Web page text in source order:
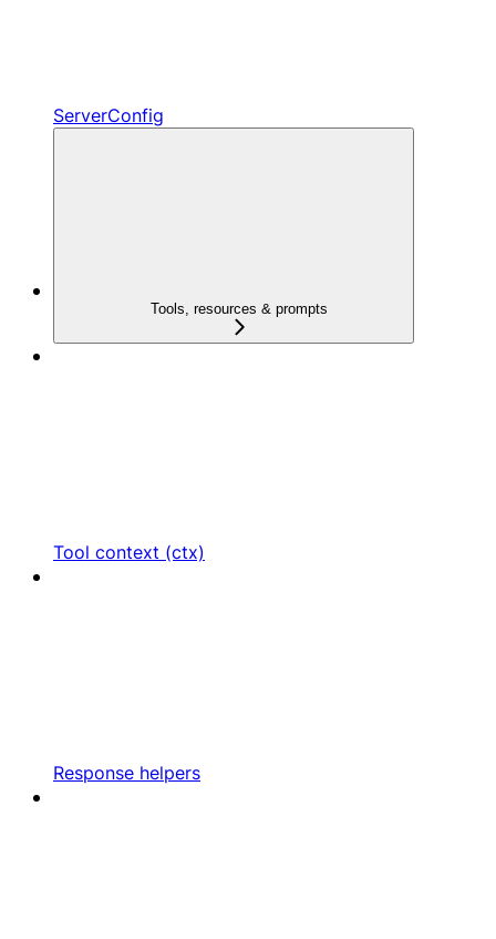
ServerConfig
Tools, resources & prompts
Tool context (ctx)
Response helpers